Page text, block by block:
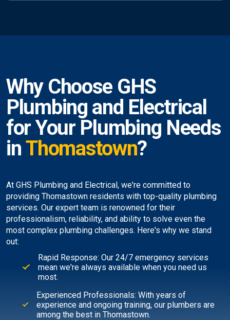
Why Choose GHS
Plumbing and Electrical
for Your Plumbing Needs
inThomastown?
At GHS Plumbing and Electrical, we're committed to
providing Thomastown residents with top-quality plumbing
services. Our expert team is renowned for their
professionalism, reliability, and ability to solve even the
most complex plumbing challenges. Here's why we stand
out:
Rapid Response: Our 24/7 emergency services
mean we're always available when you need us
most.
Experienced Professionals: With years of
experience and ongoing training, our plumbers are
among the best in Thomastown.